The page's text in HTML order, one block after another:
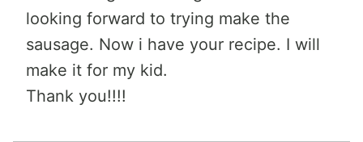
looking forward to trying make the
sausage. Now i have your recipe. I will
make it for my kid.
Thank you!!!!